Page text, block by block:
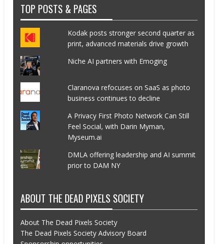
TOP POSTS & PAGES
Kodak posts stronger second quarter as
print, advanced materials drive growth
Niche AI partners with Emoging
Claranova refocuses on SaaS as photo
business continues to decline
A Privacy First Photo Network Can Still
Feel Social, with Darin Myman,
Myseum.ai
DMLA offering leadership and AI summit
prior to DAM NY
ABOUT THE DEAD PIXELS SOCIETY
About The Dead Pixels Society
The Dead Pixels Society Advisory Board